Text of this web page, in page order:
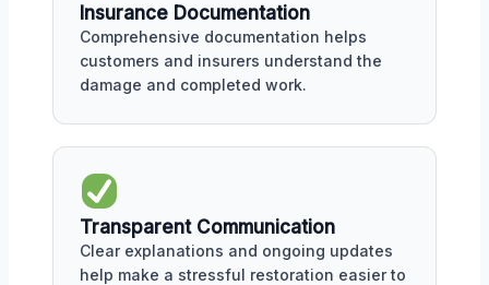
Insurance Documentation
Comprehensive documentation helps
customers and insurers understand the
damage and completed work.
Transparent Communication
Clear explanations and ongoing updates
help make a stressful restoration easier to